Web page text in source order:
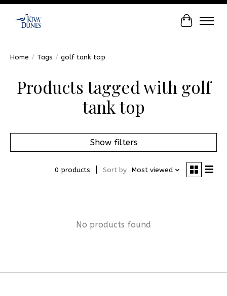
Cart
Home / Tags / golf tank top
Products tagged with golf
tank top
Show filters
0 products Sort by Most viewed
No products found